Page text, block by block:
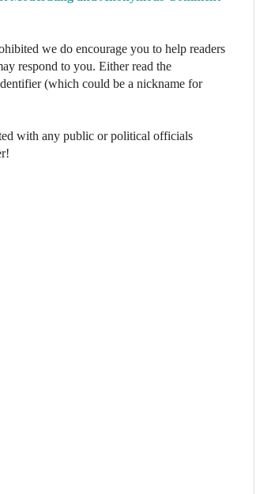
we do encourage you to help readers
respond to you. Either read the
(which could be a nickname for
with any public or political officials